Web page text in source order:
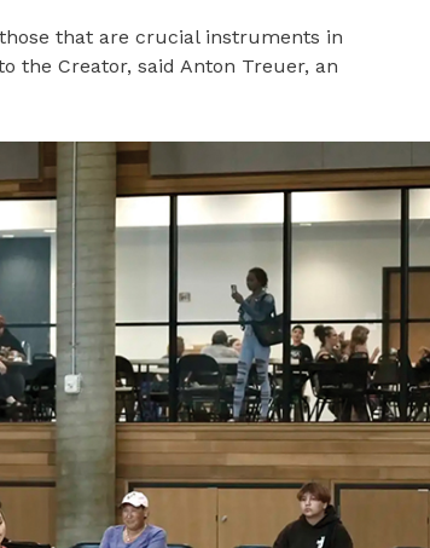
that are crucial instruments in
the Creator, said Anton Treuer, an